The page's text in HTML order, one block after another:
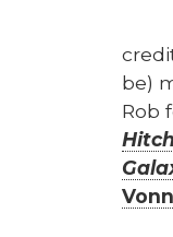
be)
Rob